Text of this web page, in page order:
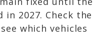
2027. Check the
which vehicles